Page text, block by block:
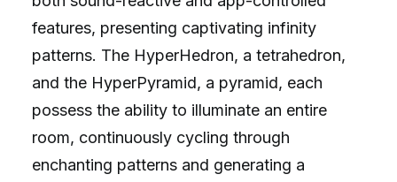
features, presenting captivating infinity
patterns. The HyperHedron, a tetrahedron,
and the HyperPyramid, a pyramid, each
possess the ability to illuminate an entire
room, continuously cycling through
enchanting patterns and generating a